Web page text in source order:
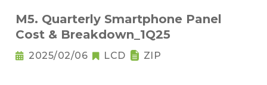
M5. Quarterly Smartphone Panel
Cost & Breakdown_1Q25
2025/02/06 LCD ZIP